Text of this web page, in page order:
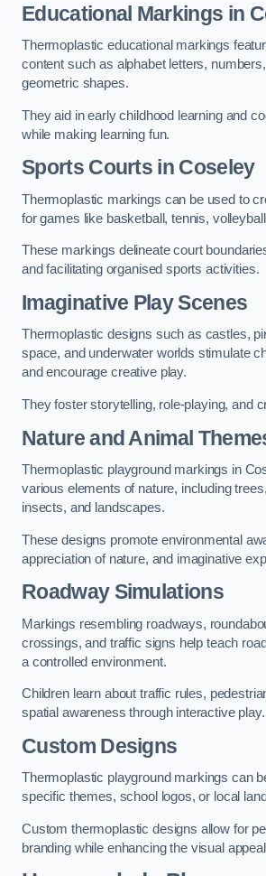
Educational Markings in
Thermoplastic educational markings
content such as alphabet letters,
geometric shapes.
They aid in early childhood learning and
while making learning fun.
Sports Courts in Coseley
Thermoplastic markings can be used to
for games like basketball, tennis,
These markings delineate court
and facilitating organised sports activities.
Imaginative Play Scenes
Thermoplastic designs such as castles,
space, and underwater worlds stimulate
and encourage creative play.
They foster storytelling, role-playing, and
Nature and Animal
Thermoplastic playground markings in
various elements of nature, including
insects, and landscapes.
These designs promote environmental
appreciation of nature, and imaginative
Roadway Simulations
Markings resembling roadways,
crossings, and traffic signs help teach
a controlled environment.
Children learn about traffic rules,
spatial awareness through interactive play.
Custom Designs
Thermoplastic playground markings can
specific themes, school logos, or local
Custom thermoplastic designs allow for
branding while enhancing the visual